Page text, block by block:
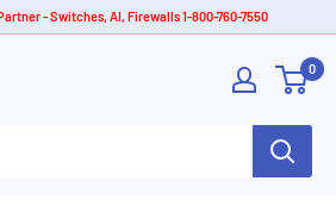
- Switches, AI, Firewalls 1-800-760-7550
0